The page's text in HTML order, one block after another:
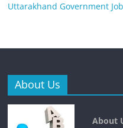
Uttarakhand Government
About Us
About